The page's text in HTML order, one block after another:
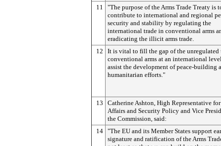
11
"The purpose of the Arms Trade Treaty is
contribute to international and regional
security and stability by regulating the
international trade in conventional arms
eradicating the illicit arms trade.
12
It is vital to fill the gap of the unregulated
conventional arms at an international
assist the development of peace-building
humanitarian efforts."
13
Catherine Ashton, High Representative
Affairs and Security Policy and Vice
the Commission, said:
14 "The EU and its Member States support
signature and ratification of the Arms